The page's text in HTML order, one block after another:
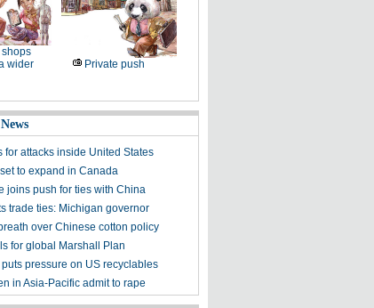
wider
Private push
for attacks inside United States
to expand in Canada
joins push for ties with China
trade ties: Michigan governor
over Chinese cotton policy
for global Marshall Plan
pressure on US recyclables
in Asia-Pacific admit to rape